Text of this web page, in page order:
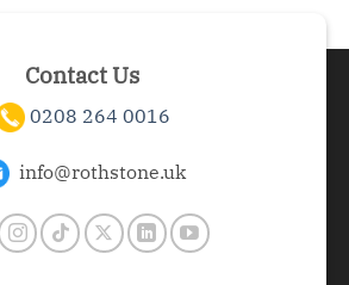
Contact Us
0208 264 0016
info@rothstone.uk